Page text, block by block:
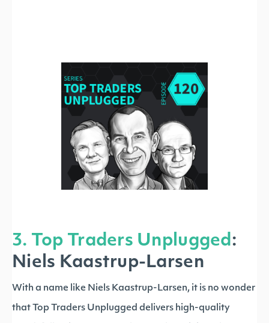
3. Top Traders Unplugged:
Niels Kaastrup-Larsen
With a name like Niels Kaastrup-Larsen, it is no wonder
that Top Traders Unplugged delivers high-quality